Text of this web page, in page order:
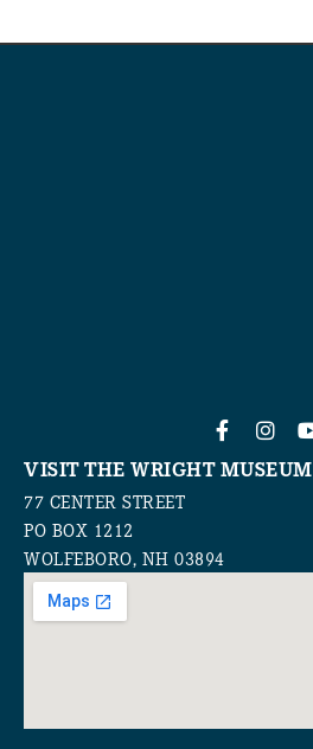
VISIT THE WRIGHT MUSEUM
77 CENTER STREET
PO BOX 1212
WOLFEBORO, NH 03894